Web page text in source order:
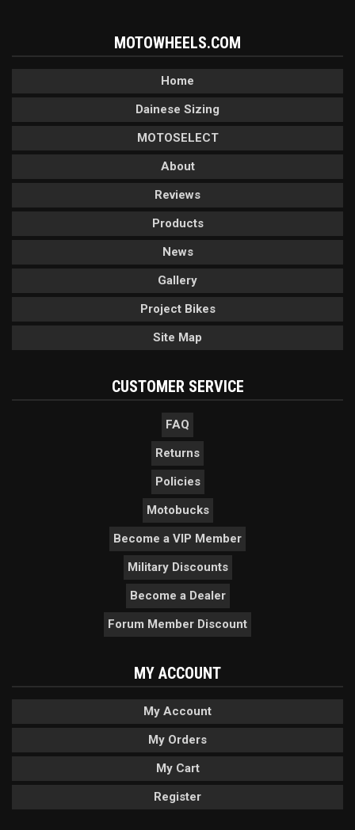
MOTOWHEELS.COM
Home
Dainese Sizing
MOTOSELECT
About
Reviews
Products
News
Gallery
Project Bikes
Site Map
CUSTOMER SERVICE
FAQ
Returns
Policies
Motobucks
Become a VIP Member
Military Discounts
Become a Dealer
Forum Member Discount
MY ACCOUNT
My Account
My Orders
My Cart
Register